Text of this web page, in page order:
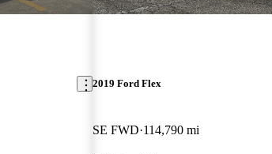
2019 Ford Flex
SE FWD 114,790 mi